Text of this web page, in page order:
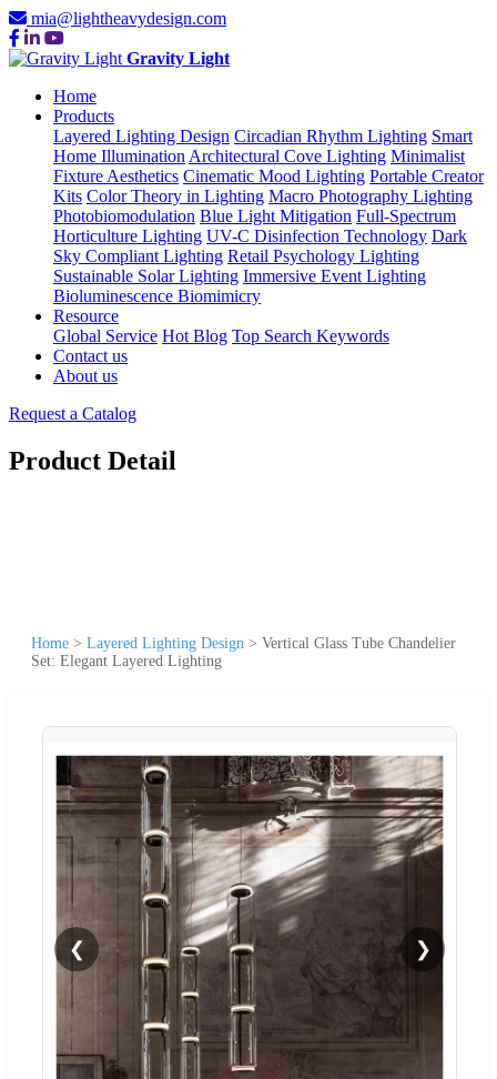
mia@lightheavydesign.com
Gravity Light
Home
Products
Layered Lighting Design Circadian Rhythm Lighting Smart
Home Illumination Architectural Cove Lighting Minimalist
Fixture Aesthetics Cinematic Mood Lighting Portable Creator
Kits Color Theory in Lighting Macro Photography Lighting
Photobiomodulation Blue Light Mitigation Full-Spectrum
Horticulture Lighting UV-C Disinfection Technology Dark
Sky Compliant Lighting Retail Psychology Lighting
Sustainable Solar Lighting Immersive Event Lighting
Bioluminescence Biomimicry
Resource
Global Service Hot Blog Top Search Keywords
Contact us
About us
Request a Catalog
Product Detail
Home > Layered Lighting Design > Vertical Glass Tube Chandelier
Set: Elegant Layered Lighting
❮ ❯